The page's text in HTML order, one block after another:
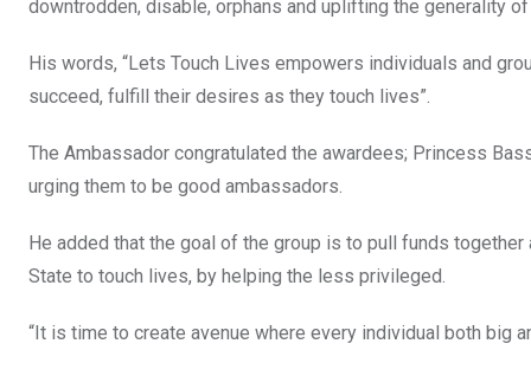
downtrodden, disable, orphans and uplifting the generality of
His words, “Lets Touch Lives empowers individuals and
succeed, fulfill their desires as they touch lives”.
The Ambassador congratulated the awardees; Princess
urging them to be good ambassadors.
He added that the goal of the group is to pull funds
State to touch lives, by helping the less privileged.
“It is time to create avenue where every individual both big